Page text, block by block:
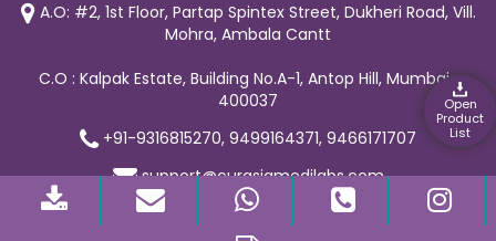
Open
Product
List
A.O: #2, 1st Floor, Partap Spintex Street, Dukheri Road, Vill.
Mohra, Ambala Cantt
C.O : Kalpak Estate, Building No.A-1, Antop Hill, Mumbai-
400037
+91-9316815270, 9499164371, 9466171707
support@curasiamedilabs.com